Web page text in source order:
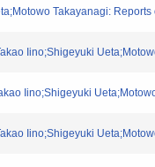
Takayanagi:
Iino;Shigeyuki
Iino;Shigeyuki
Iino;Shigeyuki